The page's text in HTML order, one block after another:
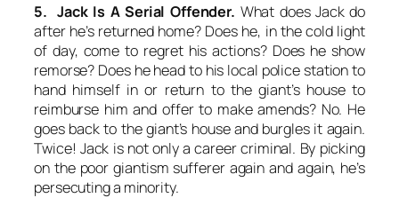
5. Jack Is A Serial Offender. What does Jack do
after he’s returned home? Does he, in the cold light
of day, come to regret his actions? Does he show
remorse? Does he head to his local police station to
hand himself in or return to the giant’s house to
reimburse him and offer to make amends? No. He
goes back to the giant’s house and burgles it again.
Twice! Jack is not only a career criminal. By picking
on the poor giantism sufferer again and again, he’s
persecutinga minority.